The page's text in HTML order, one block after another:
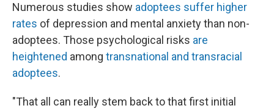
Numerous studies show adoptees suffer higher
rates of depression and mental anxiety than non-
adoptees. Those psychological risks are
heightened among transnational and transracial
adoptees.
"That all can really stem back to that first initial